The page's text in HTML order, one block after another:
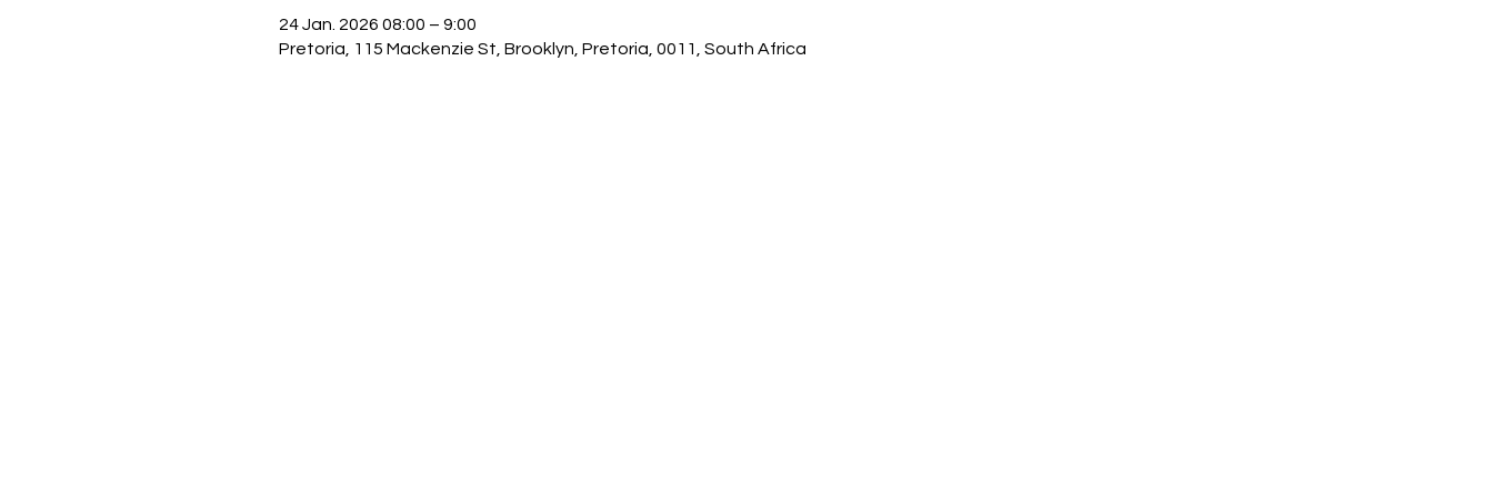
24 Jan. 2026 08:00 – 9:00
Pretoria, 115 Mackenzie St, Brooklyn, Pretoria, 0011, South Africa